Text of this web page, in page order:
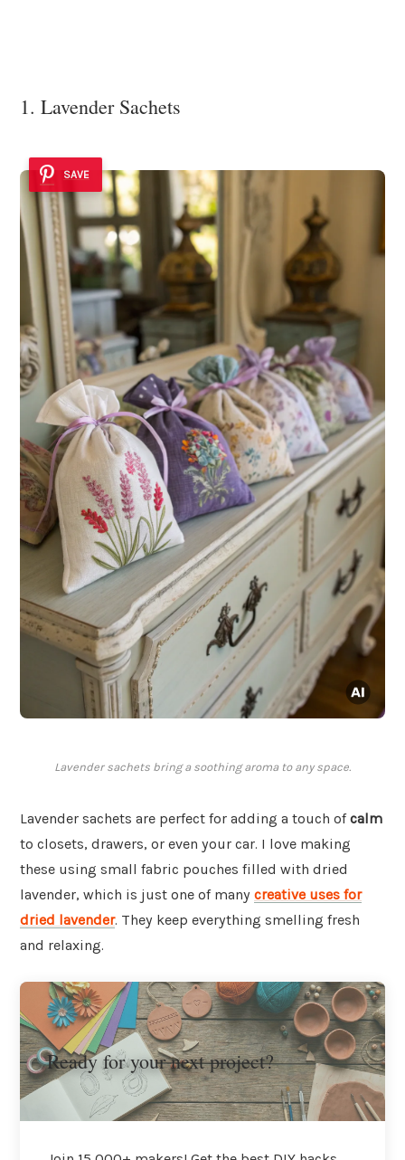
1. Lavender Sachets
SAVE
Lavender sachets bring a soothing aroma to any space.
Lavender sachets are perfect for adding a touch ofcalm
to closets, drawers, or even your car. I love making
these using small fabric pouches filled with dried
lavender, which is just one of many creative uses for
dried lavender. They keep everything smelling fresh
and relaxing.
Ready for your next project?